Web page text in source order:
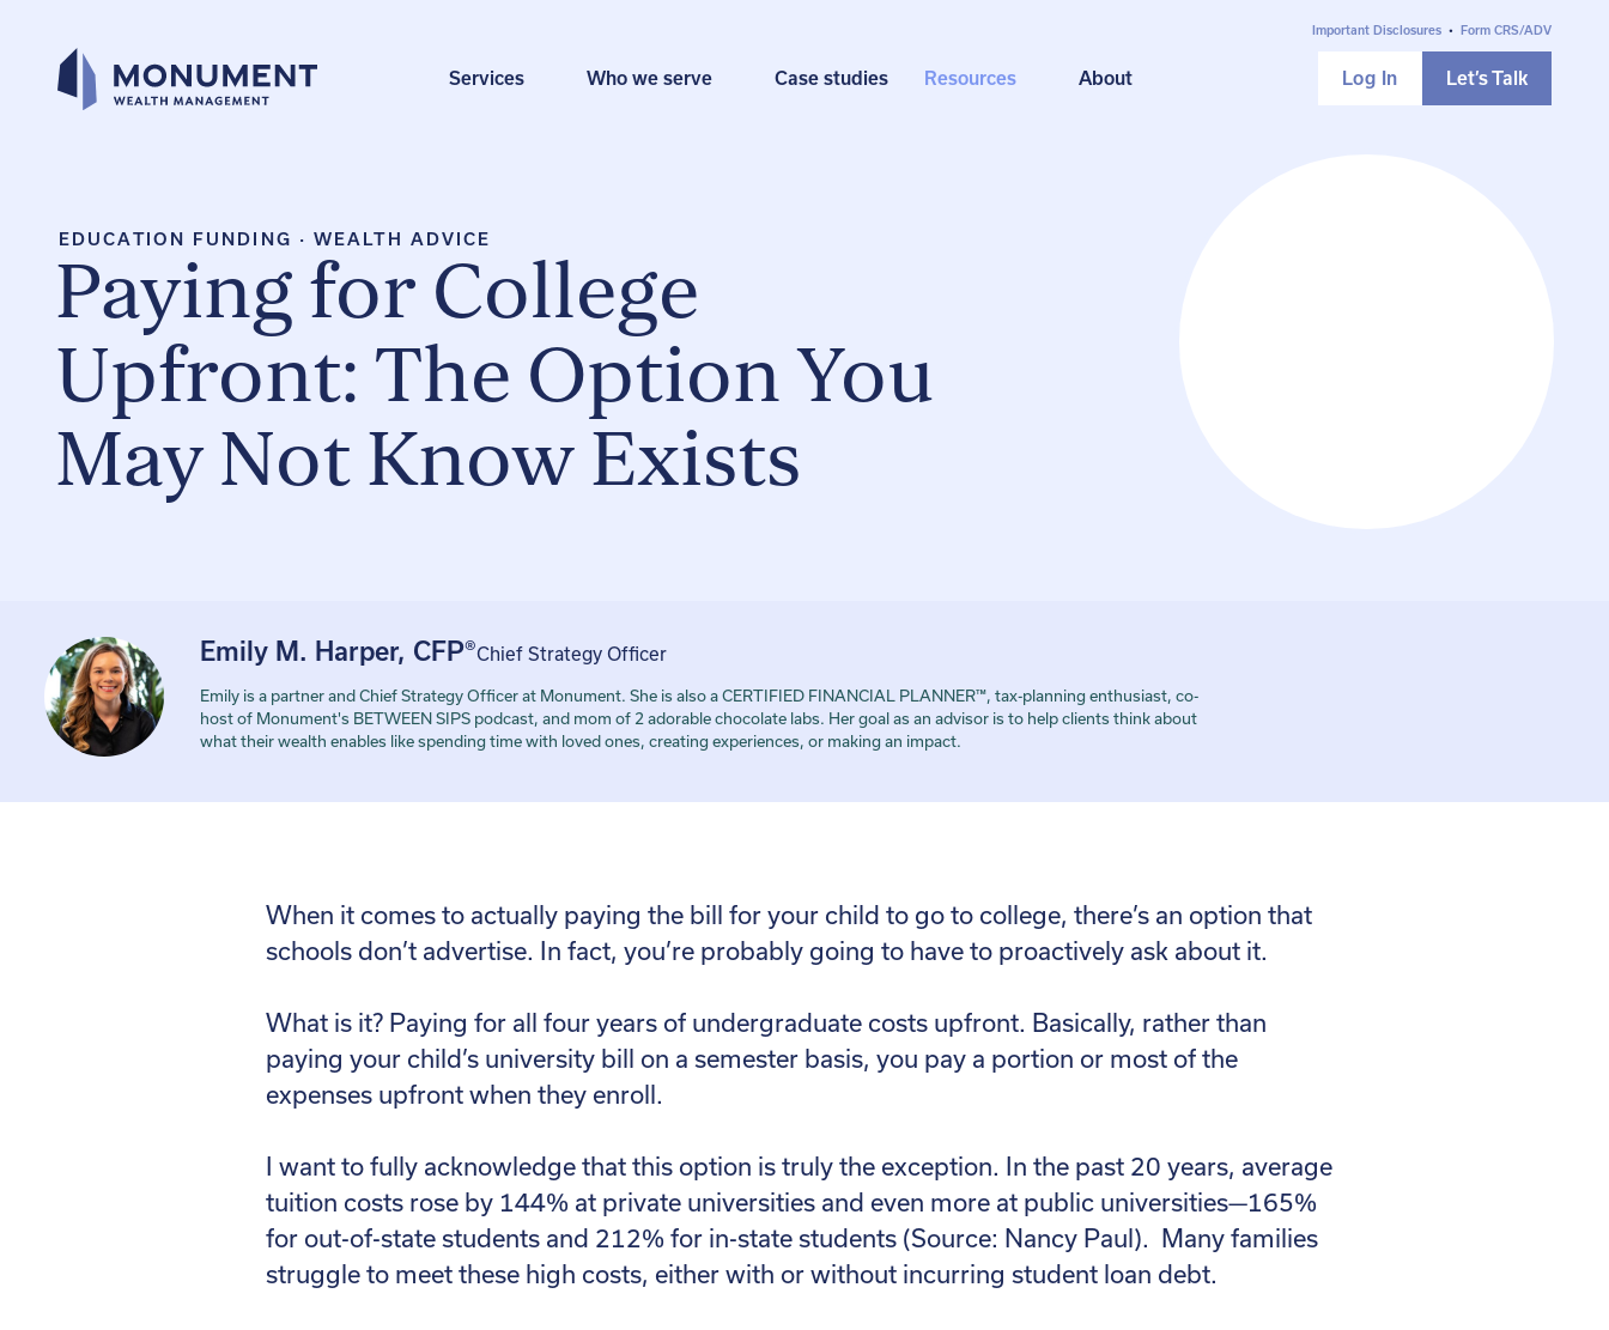
content
Important Disclosures • Form CRS/ADV
Services Who we serve Case studies Resources About Let’s Talk
Log In
EDUCATION FUNDING ·WEALTH ADVICE
Paying for College
Upfront: The Option You
May Not Know Exists
Emily M. Harper, CFP®Chief Strategy Officer
Emily is a partner and Chief Strategy Officer at Monument. She is also a CERTIFIED FINANCIAL PLANNER™, tax-planning enthusiast, co-
host of Monument's BETWEEN SIPS podcast, and mom of 2 adorable chocolate labs. Her goal as an advisor is to help clients think about
what their wealth enables like spending time with loved ones, creating experiences, or making an impact.
When it comes to actually paying the bill for your child to go to college, there’s an option that
schools don’t advertise. In fact, you’re probably going to have to proactively ask about it.
What is it? Paying for all four years of undergraduate costs upfront. Basically, rather than
paying your child’s university bill on a semester basis, you pay a portion or most of the
expenses upfront when they enroll.
I want to fully acknowledge that this option is truly the exception. In the past 20 years, average
tuition costs rose by 144% at private universities and even more at public universities—165%
for out-of-state students and 212% for in-state students (Source: Nancy Paul). Many families
struggle to meet these high costs, either with or without incurring student loan debt.